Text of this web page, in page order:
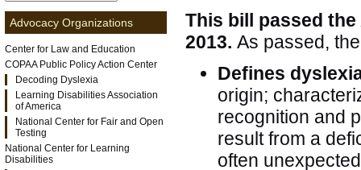
This bill passed
2013. As passed,
Defines
origin;
recognition and
result from a
often
Advocacy Organizations
Center for Law and Education
COPAA Public Policy Action Center
Decoding Dyslexia
Learning Disabilities Association
of America
National Center for Fair and Open
Testing
National Center for Learning
Disabilities